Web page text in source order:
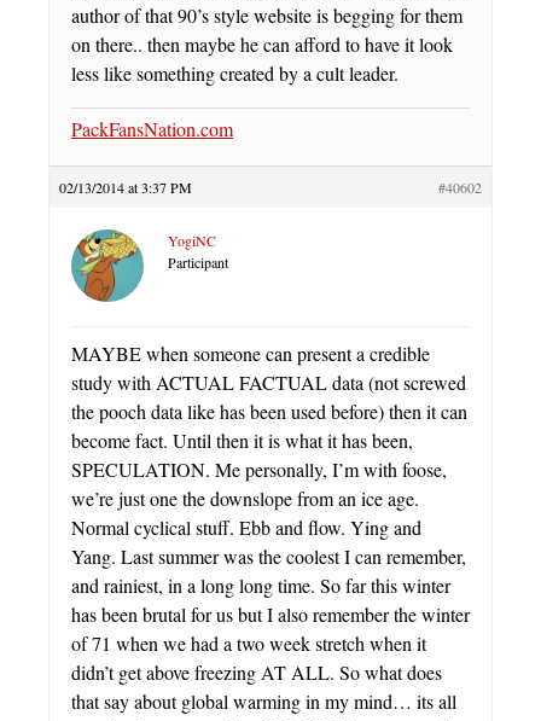
author of that 90’s style website is begging for them
on there.. then maybe he can afford to have it look
less like something created by a cult leader.
PackFansNation.com
02/13/2014 at 3:37 PM #40602
YogiNC
Participant
MAYBE when someone can present a credible
study with ACTUAL FACTUAL data (not screwed
the pooch data like has been used before) then it can
become fact. Until then it is what it has been,
SPECULATION. Me personally, I’m with foose,
we’re just one the downslope from an ice age.
Normal cyclical stuff. Ebb and flow. Ying and
Yang. Last summer was the coolest I can remember,
and rainiest, in a long long time. So far this winter
has been brutal for us but I also remember the winter
of 71 when we had a two week stretch when it
didn’t get above freezing AT ALL. So what does
that say about global warming in my mind… its all